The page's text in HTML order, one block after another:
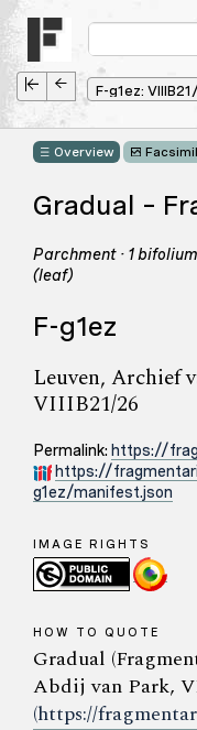
Overview
Gradual –
Parchment · 1
(leaf)
F-g1ez
Leuven, Archief
VIIIB21/26
Permalink: https://
https://
g1ez/manifest.json
IMAGE RIGHTS
HOW TO QUOTE
Gradual
Abdij van Park,
(https://